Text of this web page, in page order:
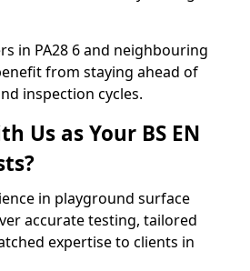
in PA28 6 and neighbouring
from staying ahead of
inspection cycles.
Us as Your BS EN
in playground surface
accurate testing, tailored
expertise to clients in